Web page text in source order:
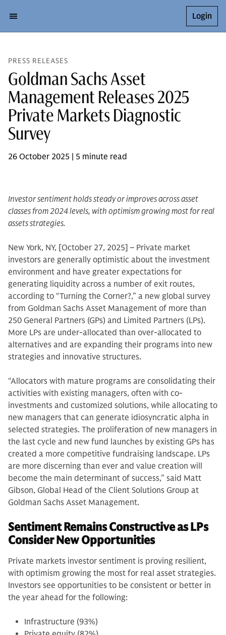
Login
PRESS RELEASES
Goldman Sachs Asset
Management Releases 2025
Private Markets Diagnostic
Survey
26 October 2025 | 5 minute read
Investor sentiment holds steady or improves across asset
classes from 2024 levels, with optimism growing most for real
assets strategies.
New York, NY, [October 27, 2025] – Private market
investors are generally optimistic about the investment
environment and have greater expectations for
generating liquidity across a number of exit routes,
according to “Turning the Corner?,” a new global survey
from Goldman Sachs Asset Management of more than
250 General Partners (GPs) and Limited Partners (LPs).
More LPs are under-allocated than over-allocated to
alternatives and are expanding their programs into new
strategies and innovative structures.
“Allocators with mature programs are consolidating their
activities with existing managers, often with co-
investments and customized solutions, while allocating to
new managers that can generate idiosyncratic alpha in
selected strategies. The proliferation of new managers in
the last cycle and new fund launches by existing GPs has
created a more competitive fundraising landscape. LPs
are more discerning than ever and value creation will
become the main determinant of success,” said Matt
Gibson, Global Head of the Client Solutions Group at
Goldman Sachs Asset Management.
Sentiment Remains Constructive as LPs
Consider New Opportunities
Private markets investor sentiment is proving resilient,
with optimism growing the most for real asset strategies.
Investors see opportunities to be consistent or better in
the year ahead for the following:
Infrastructure (93%)